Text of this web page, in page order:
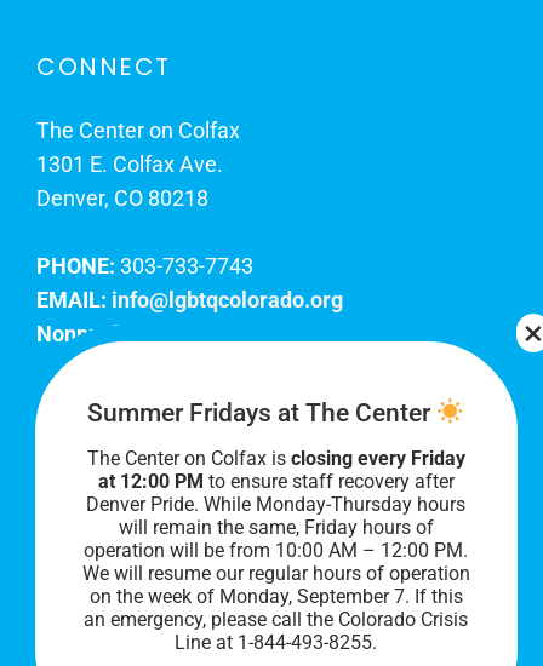
CONNECT
The Center on Colfax
1301 E. Colfax Ave.
Denver, CO 80218
PHONE: 303-733-7743
EMAIL: info@lgbtqcolorado.org
Nonprofit EIN:
Join Our Team
Our lobby hours are Monday through Friday, 10
AM to 8 PM. We hope to see you soon!
Summer Fridays at The Center
The Center on Colfax is closing every Friday
at 12:00 PM to ensure staff recovery after
Denver Pride. While Monday-Thursday hours
will remain the same, Friday hours of
operation will be from 10:00 AM – 12:00 PM.
We will resume our regular hours of operation
on the week of Monday, September 7. If this
an emergency, please call the Colorado Crisis
Line at 1-844-493-8255.